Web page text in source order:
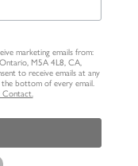
marketing emails from:
M5A 4L8, CA,
to receive emails at any
bottom of every email.
Contact.